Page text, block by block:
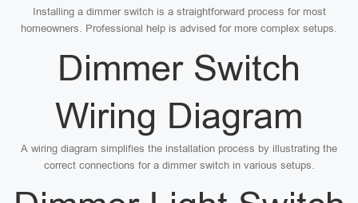
Installing a dimmer switch is a straightforward process for most
homeowners. Professional help is advised for more complex setups.
Dimmer Switch
Wiring Diagram
A wiring diagram simplifies the installation process by illustrating the
correct connections for a dimmer switch in various setups.